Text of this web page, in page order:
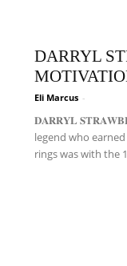
DARRYL
Eli Marcus -
𝐃𝐀𝐑𝐑𝐘𝐋
legend who
rings was with the